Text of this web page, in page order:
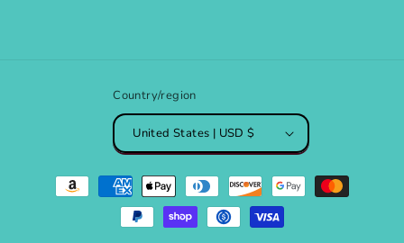
Country/region
United States | USD $
Payment
methods